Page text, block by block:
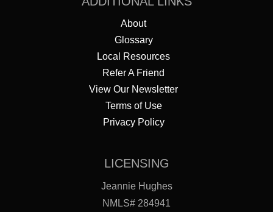
About
Glossary
Local Resources
Refer A Friend
View Our Newsletter
Terms of Use
Privacy Policy
LICENSING
Jeannie Hughes
NMLS# 284941